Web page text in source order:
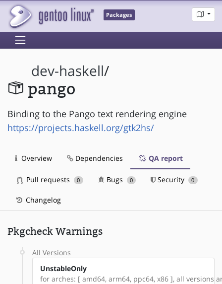
Packages
dev-haskell/
pango
Binding to the Pango text rendering engine
https://projects.haskell.org/gtk2hs/
Overview Dependencies QA report
Pull requests 0 Bugs 0 Security 0
Changelog
Pkgcheck Warnings
All Versions
UnstableOnly
for arches: [ amd64, arm64, ppc64, x86 ], all versions